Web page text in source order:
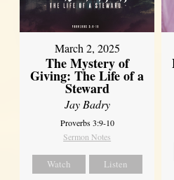
March 2, 2025
The Mystery of
Giving: The Life of a
Steward
Jay Badry
Proverbs 3:9-10
Sermon Notes
Watch Listen